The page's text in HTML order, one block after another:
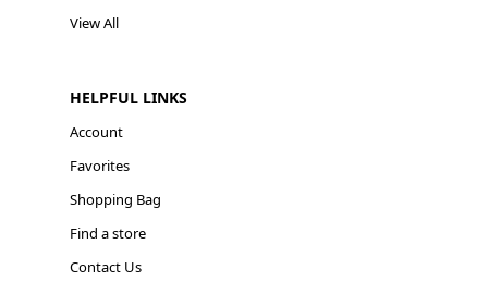
View All
HELPFUL LINKS
Account
Favorites
Shopping Bag
Find a store
Contact Us